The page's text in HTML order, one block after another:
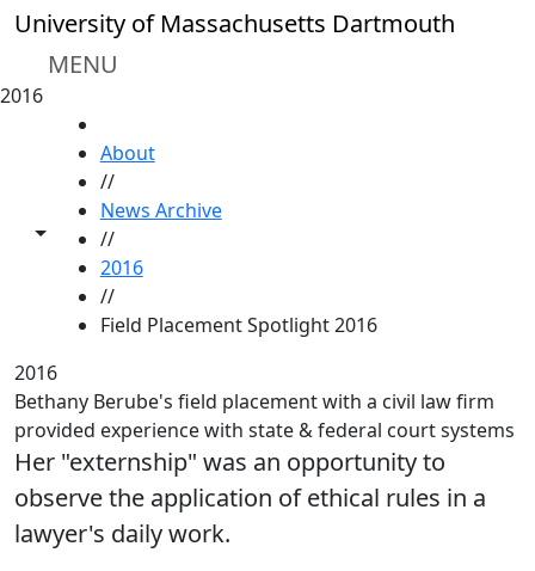
Skip to main content
University of Massachusetts Dartmouth
MENU
2016
Toggle share controls
About
//
News Archive
//
2016
//
Field Placement Spotlight 2016
2016
Bethany Berube's field placement with a civil law firm
provided experience with state & federal court systems
Her "externship" was an opportunity to
observe the application of ethical rules in a
lawyer's daily work.